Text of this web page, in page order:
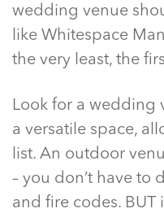
wedding venue
like Whitespace
the very least, the
Look for a wedding
a versatile space,
list. An outdoor
– you don’t have to
and fire codes.